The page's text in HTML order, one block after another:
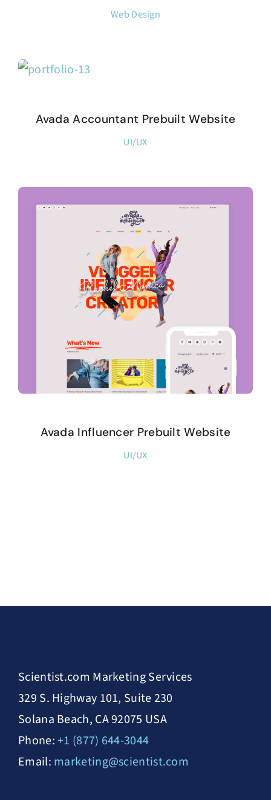
Web Design
Avada Accountant Prebuilt Website
UI/UX
Avada Influencer Prebuilt Website
UI/UX
Scientist.com Marketing Services
329 S. Highway 101, Suite 230
Solana Beach, CA 92075 USA
Phone:+1 (877) 644-3044
Email: marketing@scientist.com